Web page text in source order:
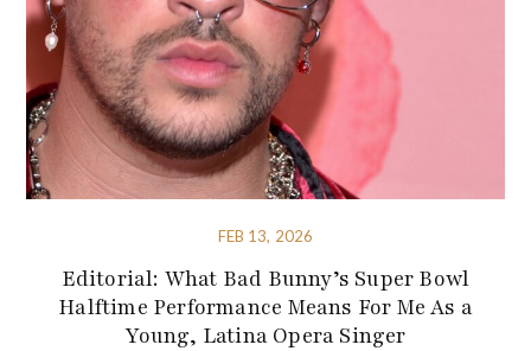
FEB 13, 2026
Editorial: What Bad Bunny’s Super Bowl
Halftime Performance Means For Me As a
Young, Latina Opera Singer